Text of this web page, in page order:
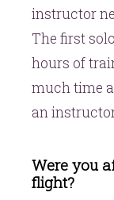
instructor
The first
hours of
much time
an
Were you
flight?